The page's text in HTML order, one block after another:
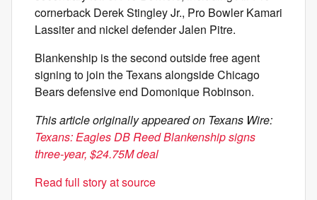
cornerback Derek Stingley Jr., Pro Bowler Kamari
Lassiter and nickel defender Jalen Pitre.
Blankenship is the second outside free agent
signing to join the Texans alongside Chicago
Bears defensive end Domonique Robinson.
This article originally appeared on Texans Wire:
Texans: Eagles DB Reed Blankenship signs
three-year, $24.75M deal
Read full story at source